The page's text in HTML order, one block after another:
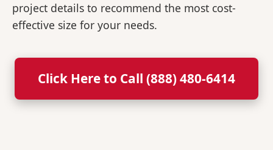
project details to recommend the most cost-
effective size for your needs.
Click Here to Call (888) 480-6414